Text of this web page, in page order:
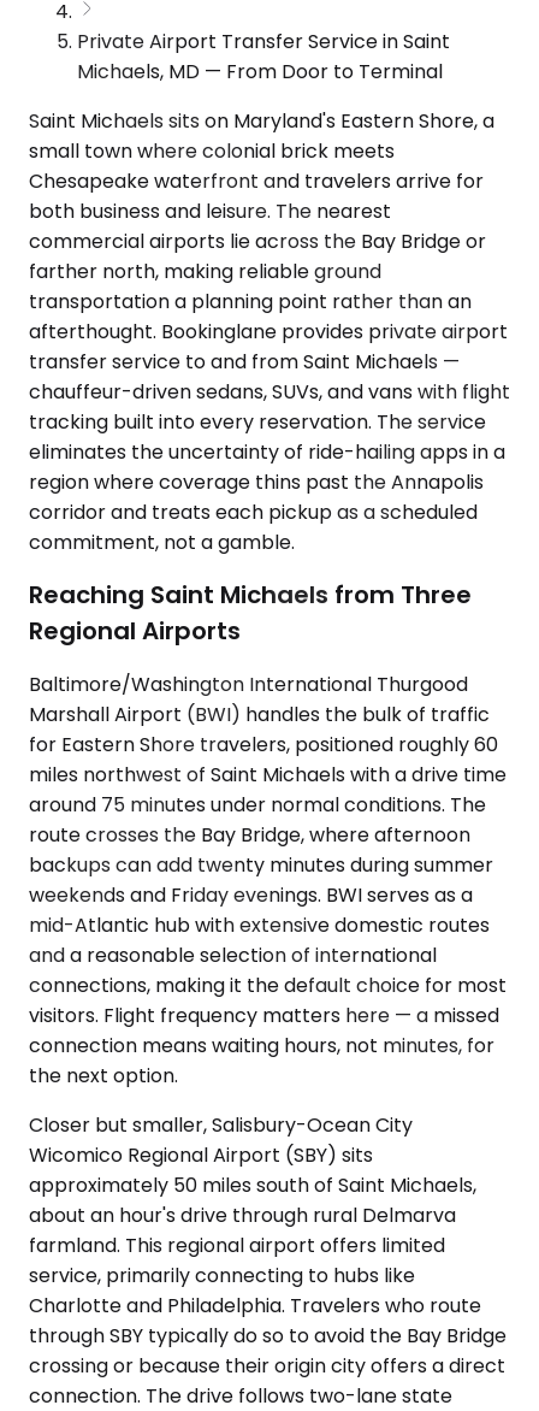
Private Airport Transfer Service in Saint
Michaels, MD — From Door to Terminal
Saint Michaels sits on Maryland's Eastern Shore, a
small town where colonial brick meets
Chesapeake waterfront and travelers arrive for
both business and leisure. The nearest
commercial airports lie across the Bay Bridge or
farther north, making reliable ground
transportation a planning point rather than an
afterthought. Bookinglane provides private airport
transfer service to and from Saint Michaels —
chauffeur-driven sedans, SUVs, and vans with flight
tracking built into every reservation. The service
eliminates the uncertainty of ride-hailing apps in a
region where coverage thins past the Annapolis
corridor and treats each pickup as a scheduled
commitment, not a gamble.
Reaching Saint Michaels from Three
Regional Airports
Baltimore/Washington International Thurgood
Marshall Airport (BWI) handles the bulk of traffic
for Eastern Shore travelers, positioned roughly 60
miles northwest of Saint Michaels with a drive time
around 75 minutes under normal conditions. The
route crosses the Bay Bridge, where afternoon
backups can add twenty minutes during summer
weekends and Friday evenings. BWI serves as a
mid-Atlantic hub with extensive domestic routes
and a reasonable selection of international
connections, making it the default choice for most
visitors. Flight frequency matters here — a missed
connection means waiting hours, not minutes, for
the next option.
Closer but smaller, Salisbury-Ocean City
Wicomico Regional Airport (SBY) sits
approximately 50 miles south of Saint Michaels,
about an hour's drive through rural Delmarva
farmland. This regional airport offers limited
service, primarily connecting to hubs like
Charlotte and Philadelphia. Travelers who route
through SBY typically do so to avoid the Bay Bridge
crossing or because their origin city offers a direct
connection. The drive follows two-lane state